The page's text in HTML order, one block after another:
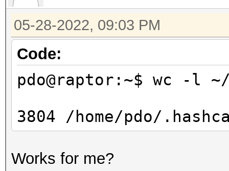
05-28-2022, 09:03 PM
Code:
pdo@raptor:~$ wc -l
3804 /home/pdo/
Works for me?